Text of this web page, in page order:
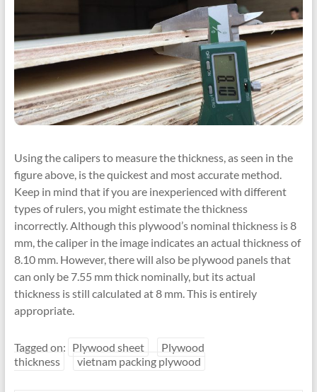
Using the calipers to measure the thickness, as seen in the
figure above, is the quickest and most accurate method.
Keep in mind that if you are inexperienced with different
types of rulers, you might estimate the thickness
incorrectly. Although this plywood’s nominal thickness is 8
mm, the caliper in the image indicates an actual thickness of
8.10 mm. However, there will also be plywood panels that
can only be 7.55 mm thick nominally, but its actual
thickness is still calculated at 8 mm. This is entirely
appropriate.
Tagged on: Plywood sheet
Plywood
thickness
vietnam packing plywood